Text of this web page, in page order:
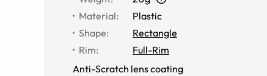
Material:
Plastic
Shape:
Rectangle
Rim:
Full-Rim
Anti-Scratch lens coating